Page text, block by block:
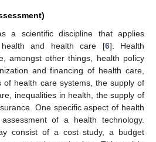
a scientific discipline that applies
and health care [6]. Health
amongst other things, health policy
and financing of health care,
of health care systems, the supply of
inequalities in health, the supply of
One specific aspect of health
of a health technology.
consist of a cost study, a budget